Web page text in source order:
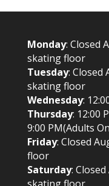
Monday: Closed
skating floor
Tuesday: Closed
skating floor
Wednesday:
Thursday: 12:00
9:00 PM(Adults
Friday: Closed
floor
Saturday: